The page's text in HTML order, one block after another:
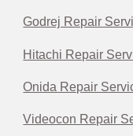
Godrej Repair
Hitachi Repair
Onida Repair
Videocon Repair